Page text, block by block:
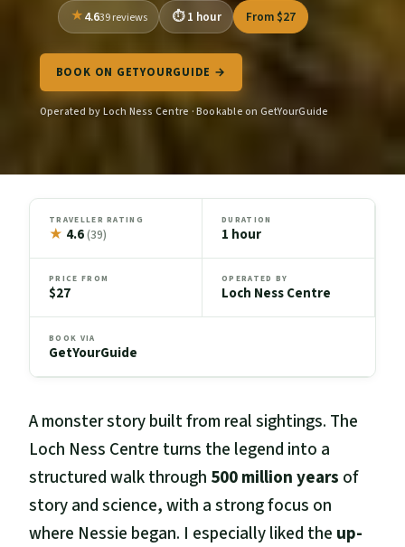
4.639 reviews 1 hour From $27
BOOK ON GETYOURGUIDE →
Operated by Loch Ness Centre · Bookable on GetYourGuide
TRAVELLER RATING
★ 4.6(39)
DURATION
1 hour
PRICE FROM
$27
OPERATED BY
Loch Ness Centre
BOOK VIA
GetYourGuide
A monster story built from real sightings. The
Loch Ness Centre turns the legend into a
structured walk through 500 million years of
story and science, with a strong focus on
where Nessie began. I especially liked the up-